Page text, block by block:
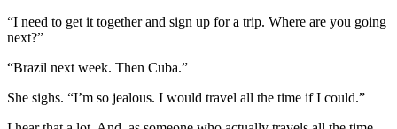
“I need to get it together and sign up for a trip. Where are you going
next?”
“Brazil next week. Then Cuba.”
She sighs. “I’m so jealous. I would travel all the time if I could.”